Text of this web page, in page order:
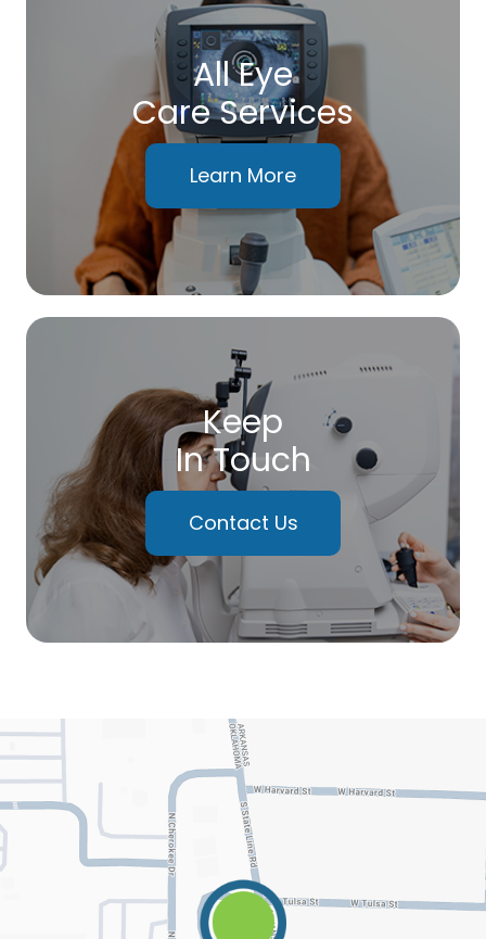
All Eye
Care Services
Learn More
Keep
In Touch
Contact Us